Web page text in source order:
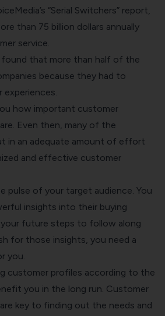
“Serial Switchers” report,
than 75 billion dollars annually
service.
found that more than half of the
because they had to
how important customer
Even then, many of the
in an adequate amount of effort
and effective customer
pulse of your target audience. You
insights into their buying
future steps to follow along
for those insights, you need a
you.
customer profiles according to the
you in the long run. Customer
key to finding out the needs and